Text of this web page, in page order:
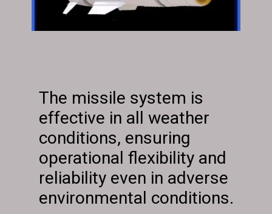
The missile system is
effective in all weather
conditions, ensuring
operational flexibility and
reliability even in adverse
environmental conditions.